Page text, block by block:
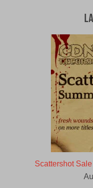
Scattershot